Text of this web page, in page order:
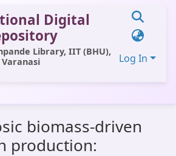
Digital
Library, IIT (BHU),
Varanasi
Log In
biomass-driven
production: